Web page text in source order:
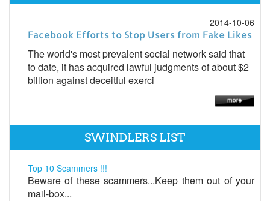
2014-10-06
Facebook Efforts to Stop Users from Fake Likes
The world's most prevalent social network said that
to date, it has acquired lawful judgments of about $2
billion against deceitful exerci
SWINDLERS LIST
Top 10 Scammers !!!
Beware of these scammers...Keep them out of your
mail-box...